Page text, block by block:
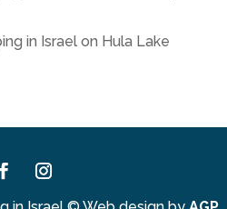
in Israelon Hula Lake